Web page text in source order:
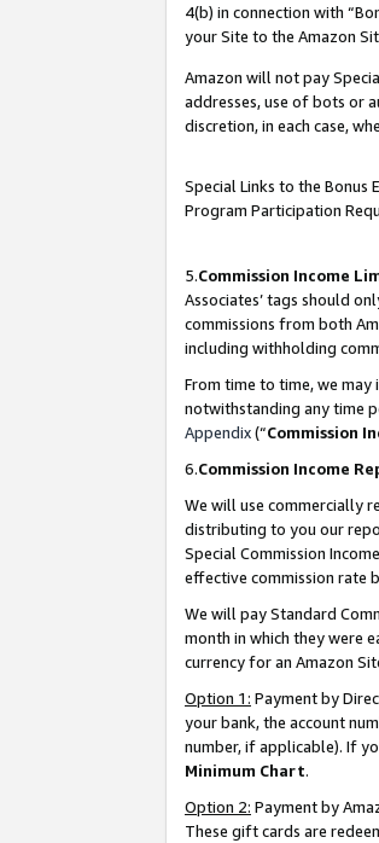
4(b) in connection with
your Site to the Amazon
Amazon will not pay
addresses, use of bots or
discretion, in each case,
Special Links to the Bonus
Program Participation
5.Commission Income
Associates’ tags should
commissions from both
including withholding
From time to time, we may
notwithstanding any time
Appendix(“Commission
6.Commission Income
We will use commercially
distributing to you our
Special Commission
effective commission rate
We will pay Standard
month in which they were
currency for an Amazon
Option 1: Payment by
your bank, the account
number, if applicable). If
Minimum Chart.
Option 2: Payment by
These gift cards are